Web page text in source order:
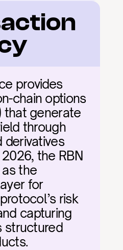
provides
chain options
that generate
through
derivatives
the RBN
the
for
risk
capturing
structured